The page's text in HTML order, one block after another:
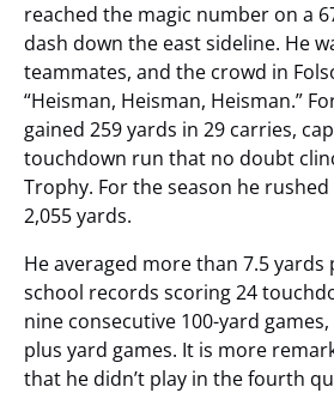
reached the magic number on a
dash down the east sideline. He
teammates, and the crowd in
“Heisman, Heisman, Heisman.”
gained 259 yards in 29 carries,
touchdown run that no doubt
Trophy. For the season he
2,055 yards.
He averaged more than 7.5
school records scoring 24
nine consecutive 100-yard
plus yard games. It is more
that he didn’t play in the fourth